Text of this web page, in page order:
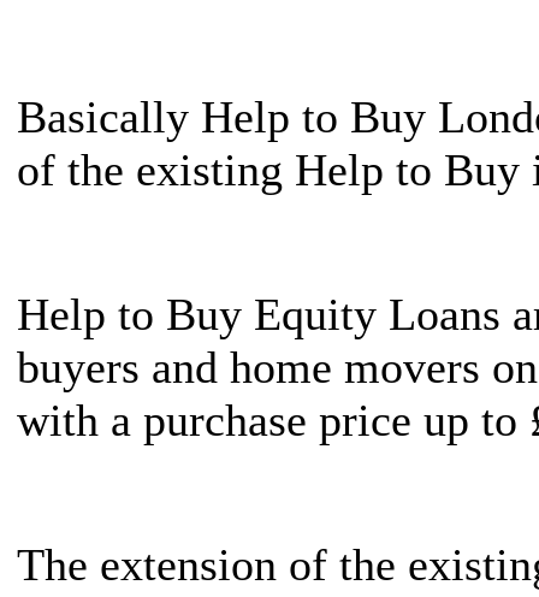
Basically Help to Buy
of the existing Help to
Help to Buy Equity Loans
buyers and home movers
with a purchase price up to
The extension of the